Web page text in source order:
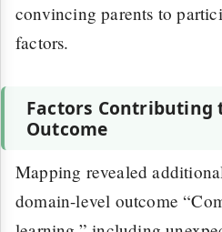
convincing parents to
factors.
Factors Contributing
Outcome
Mapping revealed
domain-level outcome